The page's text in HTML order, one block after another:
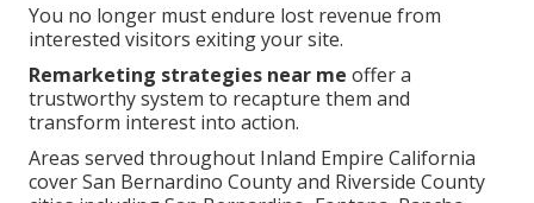
You no longer must endure lost revenue from
interested visitors exiting your site.
Remarketing strategies near me offer a
trustworthy system to recapture them and
transform interest into action.
Areas served throughout Inland Empire California
cover San Bernardino County and Riverside County